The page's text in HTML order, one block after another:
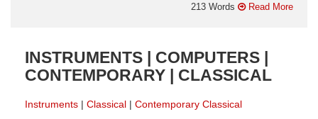
213 Words Read More
INSTRUMENTS | COMPUTERS |
CONTEMPORARY | CLASSICAL
Instruments Classical
Contemporary Classical